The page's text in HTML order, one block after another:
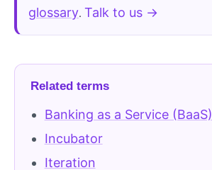
glossary. Talk to us →
Related terms
Banking as a Service (BaaS)
Incubator
Iteration